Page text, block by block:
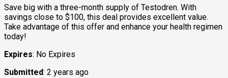
Save big with a three-month supply of Testodren. With
savings close to $100, this deal provides excellent value.
Take advantage of this offer and enhance your health regimen
today!
Expires: No Expires
Submitted: 2 years ago